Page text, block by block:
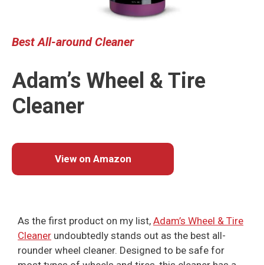
BestAll-around Cleaner
Adam’s Wheel & Tire
Cleaner
View on Amazon
As the first product on my list, Adam’s Wheel & Tire
Cleaner undoubtedly stands out as the best all-
rounder wheel cleaner. Designed to be safe for